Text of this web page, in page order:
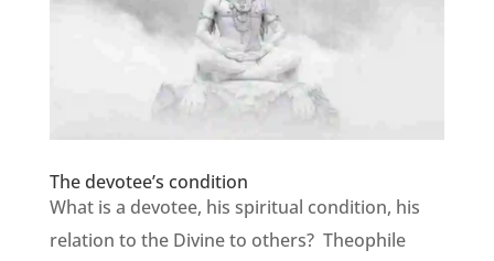
The devotee’s condition
What is a devotee, his spiritual condition, his
relation to the Divine to others? Theophile